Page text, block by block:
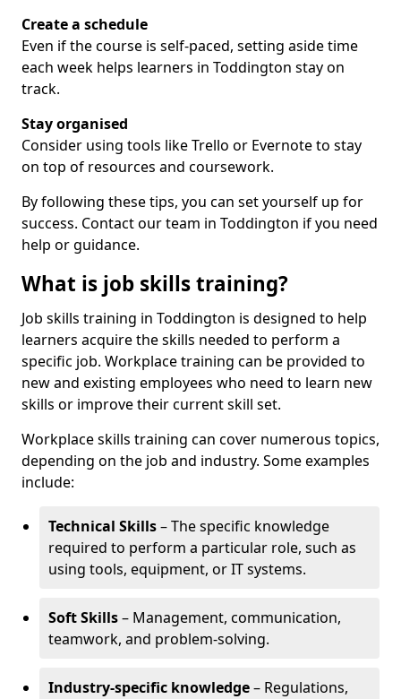
Create a schedule
Even if the course is self-paced, setting aside time
each week helps learners in Toddington stay on
track.
Stay organised
Consider using tools like Trello or Evernote to stay
on top of resources and coursework.
By following these tips, you can set yourself up for
success. Contact our team in Toddington if you need
help or guidance.
What is job skills training?
Job skills training in Toddington is designed to help
learners acquire the skills needed to perform a
specific job. Workplace training can be provided to
new and existing employees who need to learn new
skills or improve their current skill set.
Workplace skills training can cover numerous topics,
depending on the job and industry. Some examples
include:
Technical Skills– The specific knowledge
required to perform a particular role, such as
using tools, equipment, or IT systems.
Soft Skills– Management, communication,
teamwork, and problem-solving.
Industry-specific knowledge– Regulations,